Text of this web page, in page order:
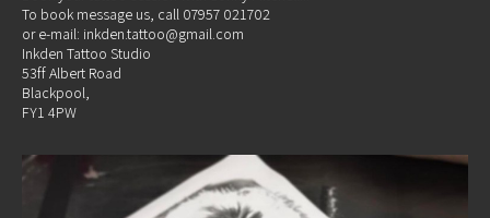
To book message us, call 07957 021702
or e-mail: inkden.tattoo@gmail.com
Inkden Tattoo Studio
53ff Albert Road
Blackpool,
FY1 4PW